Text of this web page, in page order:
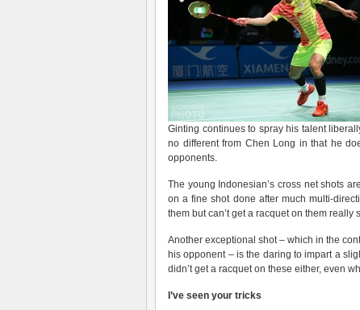
Ginting continues to spray his talent
no different from Chen Long in that he
opponents.
The young Indonesian’s cross net shots
on a fine shot done after much multi-
them but can’t get a racquet on them really
Another exceptional shot – which in the
his opponent – is the daring to impart a
didn’t get a racquet on these either, even
I’ve seen your tricks